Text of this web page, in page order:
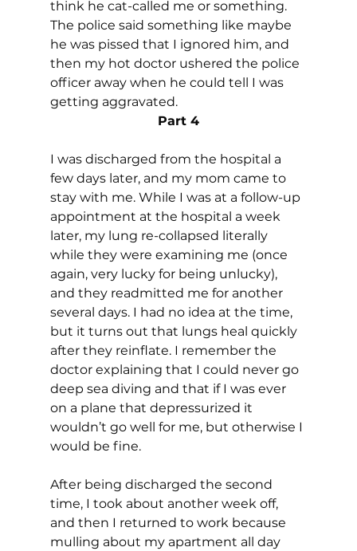
think he cat-called me or something.
The police said something like maybe
he was pissed that I ignored him, and
then my hot doctor ushered the police
officer away when he could tell I was
getting aggravated.
Part 4
I was discharged from the hospital a
few days later, and my mom came to
stay with me. While I was at a follow-up
appointment at the hospital a week
later, my lung re-collapsed literally
while they were examining me (once
again, very lucky for being unlucky),
and they readmitted me for another
several days. I had no idea at the time,
but it turns out that lungs heal quickly
after they reinflate. I remember the
doctor explaining that I could never go
deep sea diving and that if I was ever
on a plane that depressurized it
wouldn’t go well for me, but otherwise I
would be fine.
After being discharged the second
time, I took about another week off,
and then I returned to work because
mulling about my apartment all day